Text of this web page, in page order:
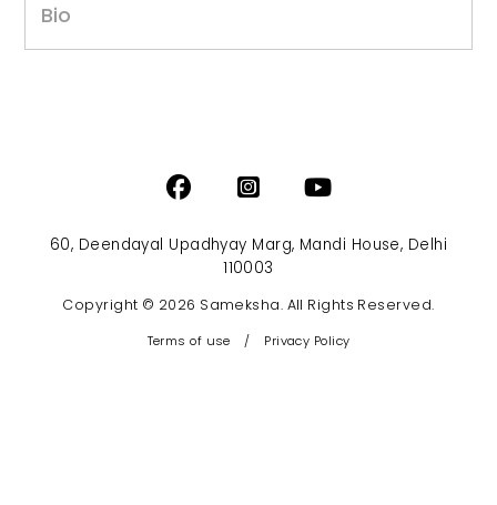
Bio
60, Deendayal Upadhyay Marg, Mandi House, Delhi
110003
Copyright © 2026 Sameksha. All Rights Reserved.
Terms of use / Privacy Policy